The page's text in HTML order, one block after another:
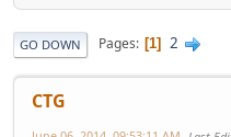
GO DOWN Pages 1 2
CTG